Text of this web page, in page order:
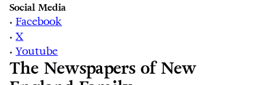
Social Media
• Facebook
•X
•Youtube
The Newspapers of New